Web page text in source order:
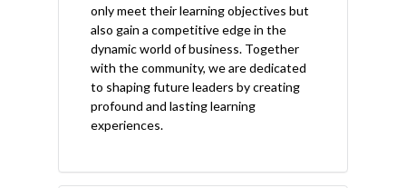
only meet their learning objectives but
also gain a competitive edge in the
dynamic world of business. Together
with the community, we are dedicated
to shaping future leaders by creating
profound and lasting learning
experiences.